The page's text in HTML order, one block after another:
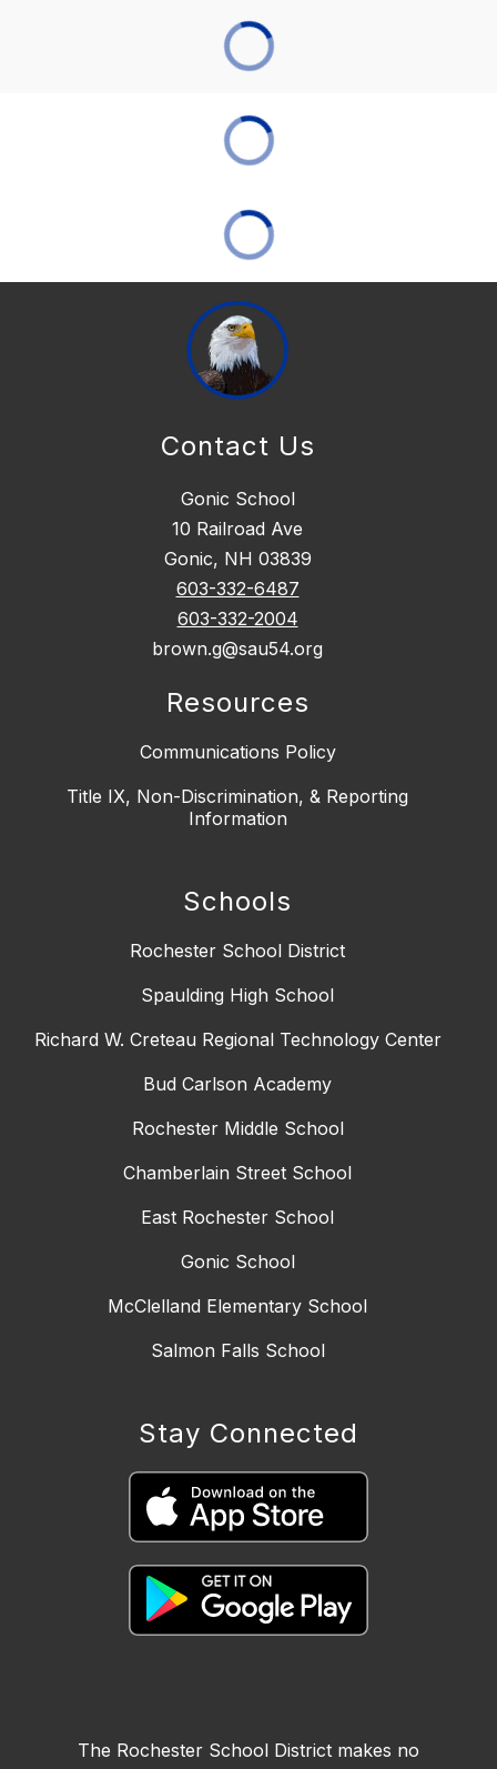
Contact Us
Gonic School
10 Railroad Ave
Gonic, NH 03839
603-332-6487
603-332-2004
brown.g@sau54.org
Resources
Communications Policy
Title IX, Non-Discrimination, & Reporting
Information
Schools
Rochester School District
Spaulding High School
Richard W. Creteau Regional Technology Center
Bud Carlson Academy
Rochester Middle School
Chamberlain Street School
East Rochester School
Gonic School
McClelland Elementary School
Salmon Falls School
Stay Connected
The Rochester School District makes no